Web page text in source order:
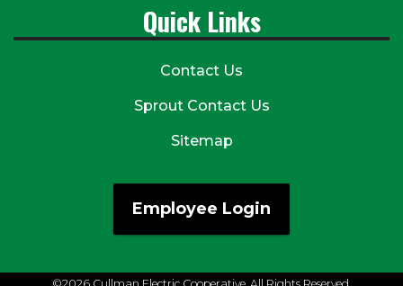
Quick Links
Contact Us
Sprout Contact Us
Sitemap
Employee Login